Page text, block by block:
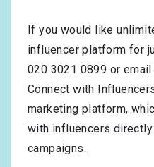
If you would like
influencer platform for
020 3021 0899 or
Connect with
marketing platform,
with influencers
campaigns.